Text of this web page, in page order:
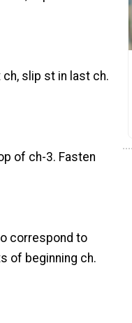
slip st in last ch.
of ch-3. Fasten
correspond to
of beginning ch.